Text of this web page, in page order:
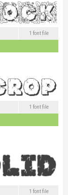
1 font file
1 font file
1 font file